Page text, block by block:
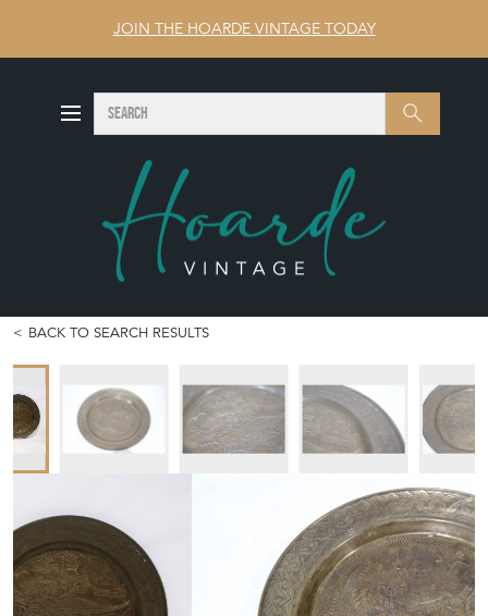
JOIN THE HOARDE VINTAGE TODAY
Search SEARCH
BACK TO SEARCH RESULTS